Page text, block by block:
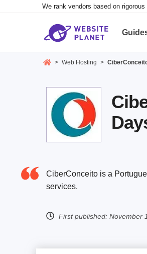
We rank vendors based on
> Web Hosting >
CiberConceito is a
services.
First published: November